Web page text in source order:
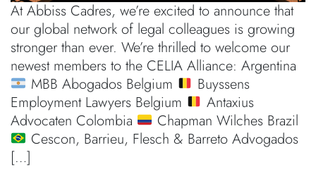
At Abbiss Cadres, we’re excited to announce that
our global network of legal colleagues is growing
stronger than ever. We’re thrilled to welcome our
newest members to the CELIA Alliance: Argentina
MBB Abogados Belgium
Buyssens
Employment Lawyers Belgium
Antaxius
Advocaten Colombia
Chapman Wilches Brazil
Cescon, Barrieu, Flesch & Barreto Advogados
[…]